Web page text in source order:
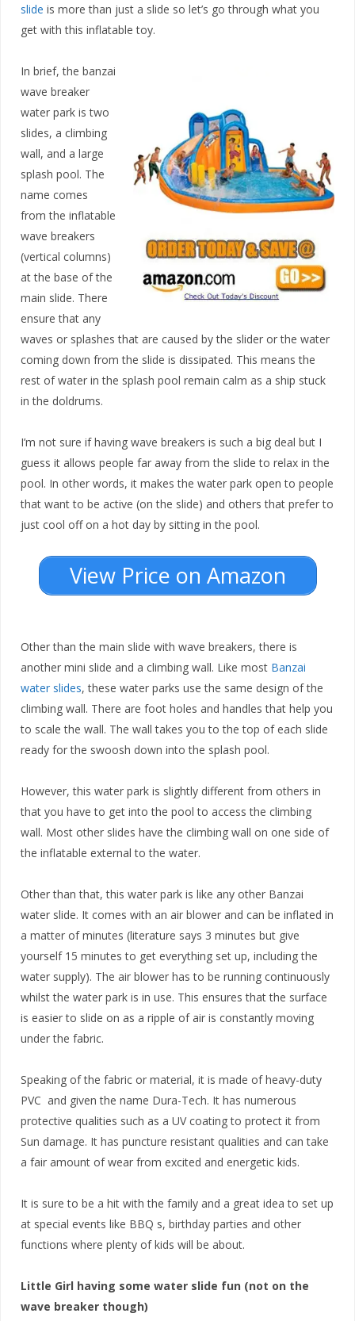
slide is more than just a slide so let’s go through what you
get with this inflatable toy.
In brief, the banzai
wave breaker
water park is two
slides, a climbing
wall, and a large
splash pool. The
name comes
from the inflatable
wave breakers
(vertical columns)
at the base of the
main slide. There
ensure that any
waves or splashes that are caused by the slider or the water
coming down from the slide is dissipated. This means the
rest of water in the splash pool remain calm as a ship stuck
in the doldrums.
I’m not sure if having wave breakers is such a big deal but I
guess it allows people far away from the slide to relax in the
pool. In other words, it makes the water park open to people
that want to be active (on the slide) and others that prefer to
just cool off on a hot day by sitting in the pool.
View Price on Amazon
Other than the main slide with wave breakers, there is
another mini slide and a climbing wall. Like most Banzai
water slides, these water parks use the same design of the
climbing wall. There are foot holes and handles that help you
to scale the wall. The wall takes you to the top of each slide
ready for the swoosh down into the splash pool.
However, this water park is slightly different from others in
that you have to get into the pool to access the climbing
wall. Most other slides have the climbing wall on one side of
the inflatable external to the water.
Other than that, this water park is like any other Banzai
water slide. It comes with an air blower and can be inflated in
a matter of minutes (literature says 3 minutes but give
yourself 15 minutes to get everything set up, including the
water supply). The air blower has to be running continuously
whilst the water park is in use. This ensures that the surface
is easier to slide on as a ripple of air is constantly moving
under the fabric.
Speaking of the fabric or material, it is made of heavy-duty
PVC and given the name Dura-Tech. It has numerous
protective qualities such as a UV coating to protect it from
Sun damage. It has puncture resistant qualities and can take
a fair amount of wear from excited and energetic kids.
It is sure to be a hit with the family and a great idea to set up
at special events like BBQ s, birthday parties and other
functions where plenty of kids will be about.
Little Girl having some water slide fun (not on the
wave breaker though)